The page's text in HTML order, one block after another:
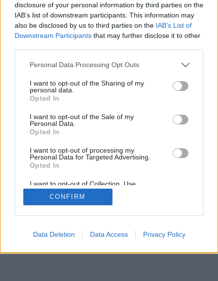
disclosure of your personal information by third parties on the
IAB’s list of downstream participants. This information may
also be disclosed by us to third parties on the IAB’s List of
Downstream Participants that may further disclose it to other
Please note that this website/app uses one or more Google
not limited to your visit or usage behaviour. You may click to
grant or deny consent to Google and its third-party tags to
use your data for below specified purposes in below Google
consent section.
Personal Data Processing Opt Outs
I want to opt-out of the Sharing of my
personal data.
Opted In
I want to opt-out of the Sale of my
Personal Data.
Opted In
I want to opt-out of processing my
Personal Data for Targeted Advertising.
Opted In
I want to opt-out of Collection, Use,
Retention, Sale, and/or Sharing of my
Personal Data that Is Unrelated with the
Purposes for which it was collected.
Google consents
CONFIRM
Data Deletion Data Access Privacy Policy
Bežná pálená škridla.
Zdroj: Bramac
Seriál – Čo očakáva zákazník od strechy? Nech dobre vyzerá